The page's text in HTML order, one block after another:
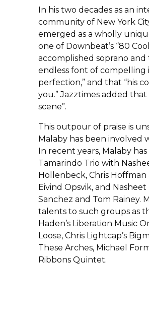
In his two decades as an
community of New York
emerged as a wholly
one of Downbeat’s “80
accomplished soprano
endless font of compelling
perfection,” and that “his
you.” Jazztimes added that
scene”.
This outpour of praise is
Malaby has been involved
In recent years, Malaby
Tamarindo Trio with
Hollenbeck, Chris
Eivind Opsvik, and
Sanchez and Tom Rainey.
talents to such groups as
Haden’s Liberation Music
Loose, Chris Lightcap’s
These Arches, Michael
Ribbons Quintet.